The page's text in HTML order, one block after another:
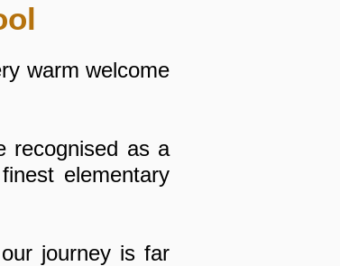
warm welcome
recognised as a
elementary
journey is far